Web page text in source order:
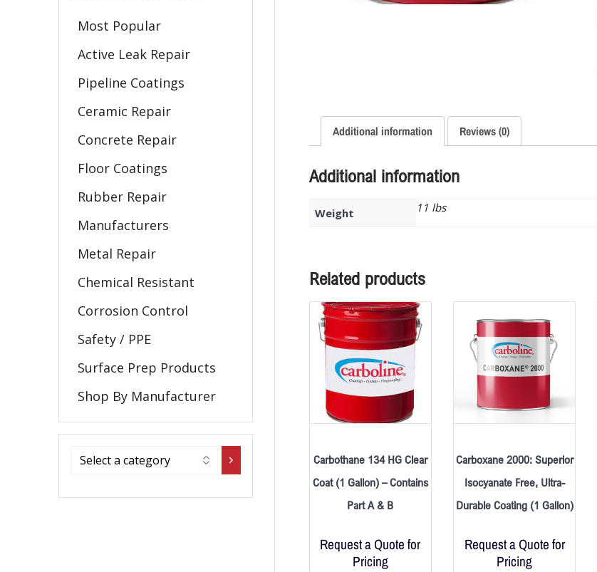
Most Popular
Active Leak Repair
Pipeline Coatings
Ceramic Repair
Concrete Repair
Floor Coatings
Rubber Repair
Manufacturers
Metal Repair
Chemical Resistant
Corrosion Control
Safety / PPE
Surface Prep Products
Shop By Manufacturer
Additional information Reviews (0)
Additional information
Weight 11 lbs
Related products
Carbothane 134 HG Clear
Coat (1 Gallon) – Contains
Part A & B
Request a Quote for
Pricing
Carboxane 2000: Superior
Isocyanate Free, Ultra-
Durable Coating (1 Gallon)
Request a Quote for
Pricing